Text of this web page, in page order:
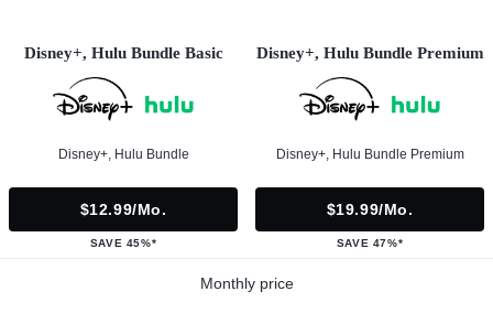
Disney+, Hulu Bundle Basic
Disney+, Hulu Bundle
$12.99/mo.
SAVE 45%*
Disney+, Hulu Bundle Premium
Disney+, Hulu Bundle Premium
$19.99/mo.
SAVE 47%*
Monthly price